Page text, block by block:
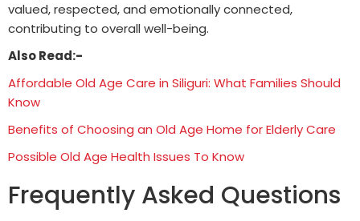
valued, respected, and emotionally connected,
contributing to overall well-being.
Also Read:-
Affordable Old Age Care in Siliguri: What Families Should
Know
Benefits of Choosing an Old Age Home for Elderly Care
Possible Old Age Health Issues To Know
Frequently Asked Questions